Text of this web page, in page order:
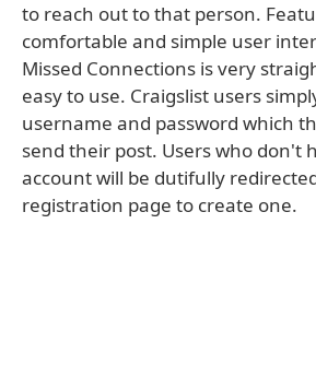
to reach out to that person.
comfortable and simple user
Missed Connections is very
easy to use. Craigslist users
username and password which
send their post. Users who don't
account will be dutifully
registration page to create one.